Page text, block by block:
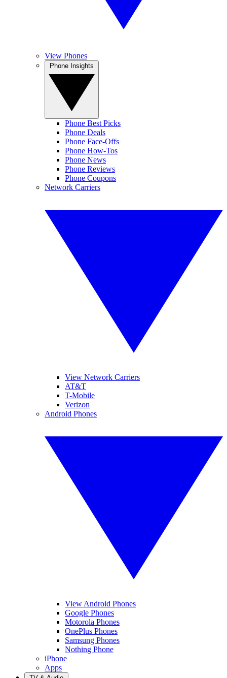
View Phones
Phone Best Picks
Phone Deals
Phone Face-Offs
Phone How-Tos
Phone News
Phone Reviews
Phone Coupons
Network Carriers
View Network Carriers
AT&T
T-Mobile
Verizon
Android Phones
View Android Phones
Google Phones
Motorola Phones
OnePlus Phones
Samsung Phones
Nothing Phone
iPhone
Apps